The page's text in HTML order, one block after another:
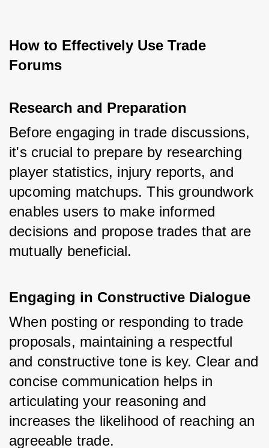
How to Effectively Use Trade
Forums
Research and Preparation
Before engaging in trade discussions,
it's crucial to prepare by researching
player statistics, injury reports, and
upcoming matchups. This groundwork
enables users to make informed
decisions and propose trades that are
mutually beneficial.
Engaging in Constructive Dialogue
When posting or responding to trade
proposals, maintaining a respectful
and constructive tone is key. Clear and
concise communication helps in
articulating your reasoning and
increases the likelihood of reaching an
agreeable trade.